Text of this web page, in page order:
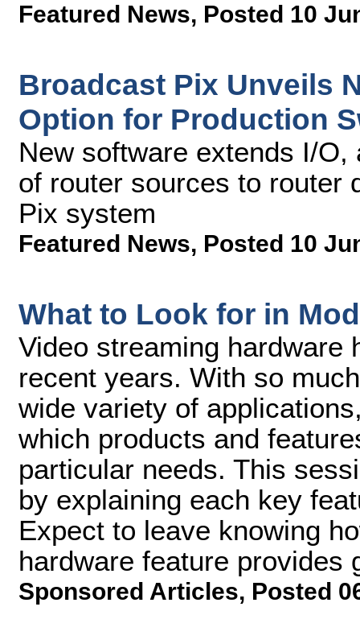
Featured News, Posted 10
Broadcast Pix Unveils
Option for Production
New software extends I/
of router sources to router
Pix system
Featured News, Posted 10
What to Look for in
Video streaming hardware
recent years. With so
wide variety of
which products and
particular needs. This
by explaining each key
Expect to leave knowing
hardware feature provides
Sponsored Articles, Posted